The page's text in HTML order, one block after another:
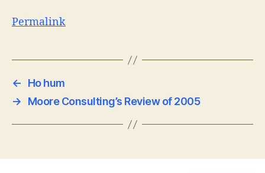
Permalink
←
Ho hum
→
Moore Consulting’s Review of 2005